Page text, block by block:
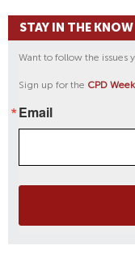
STAY IN THE KNOW
Want to follow the issues
Sign up for the CPD
Email